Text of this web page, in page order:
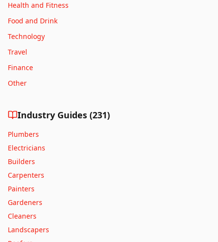
Eastbourne
Edinburgh
Exeter
Hastings
Huddersfield
Leicester
Health and Fitness
Food and Drink
Technology
Travel
Finance
Other
Industry Guides (231)
Plumbers
Electricians
Builders
Carpenters
Painters
Gardeners
Cleaners
Landscapers